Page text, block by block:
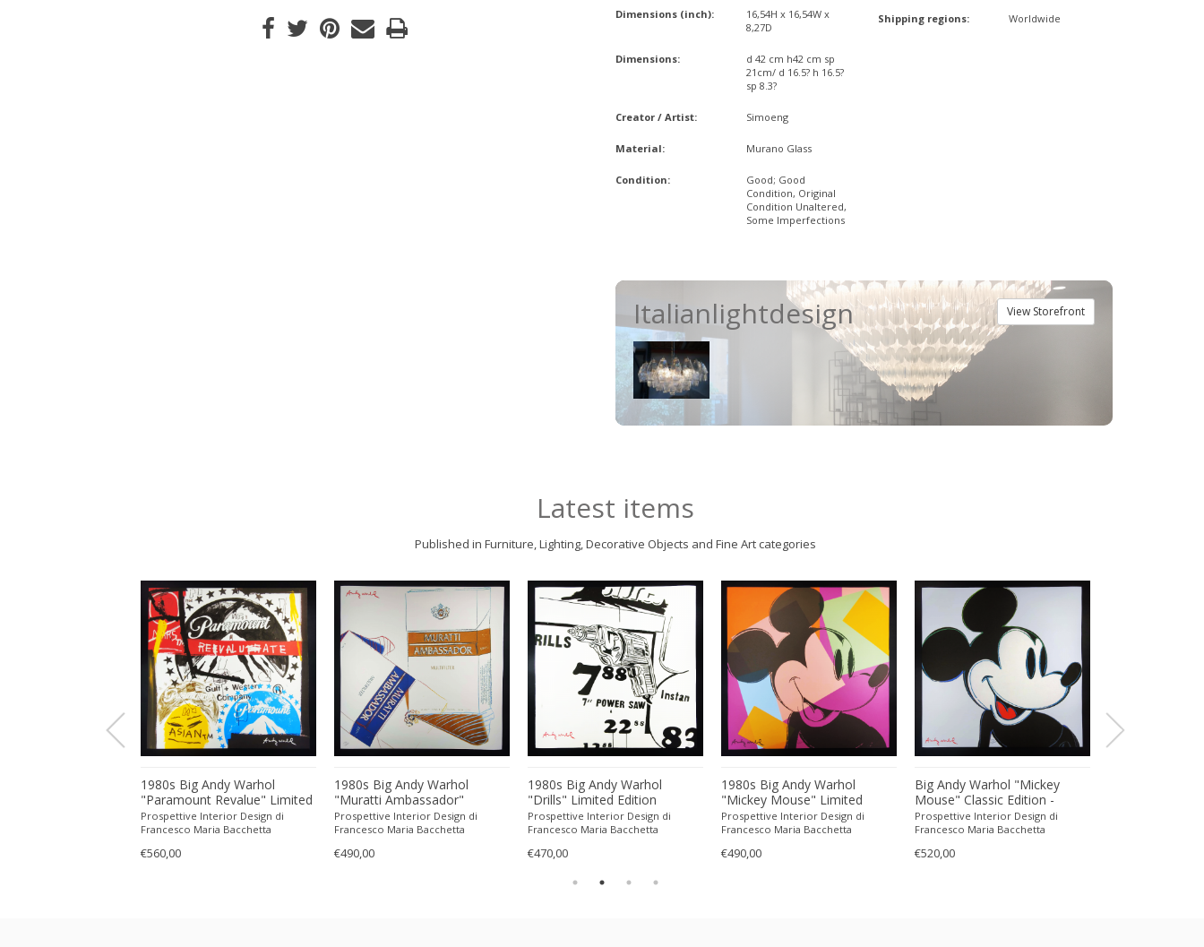
Dimensions (inch):
16,54H x 16,54W x
8,27D
Dimensions:
d 42 cm h42 cm sp
21cm/ d 16.5? h 16.5?
sp 8.3?
Creator / Artist: Simoeng
Material: Murano Glass
Condition:
Good; Good
Condition, Original
Condition Unaltered,
Some Imperfections
Shipping regions: Worldwide
View Storefront
Italianlightdesign
Latest items
Published in Furniture, Lighting, Decorative Objects and Fine Art categories
1980s Big Andy Warhol
"Paramount Revalue" Limited
Edition Lithograph Numbered
in Pencil by CMOA. 60 cm /
23.62 inches
Prospettive Interior Design di
Francesco Maria Bacchetta
€560,00
1980s Big Andy Warhol
"Muratti Ambassador"
Limited Edition Lithograph
Numbered in Pencil by CMOA.
60 cm / 23.62 inches
Prospettive Interior Design di
Francesco Maria Bacchetta
€490,00
1980s Big Andy Warhol
"Drills" Limited Edition
Lithograph Numbered in
Pencil by CMOA. 60 cm /
23.62 inches
Prospettive Interior Design di
Francesco Maria Bacchetta
€470,00
1980s Big Andy Warhol
"Mickey Mouse" Limited
Edition Lithograph Numbered
in Pencil by CMOA. 60 cm /
23.62 inches
Prospettive Interior Design di
Francesco Maria Bacchetta
€490,00
Big Andy Warhol "Mickey
Mouse" Classic Edition -
Limited Edition Lithograph
Numbered in Pencil by CMOA.
60 cm / 23.62 inches
Prospettive Interior Design di
Francesco Maria Bacchetta
€520,00